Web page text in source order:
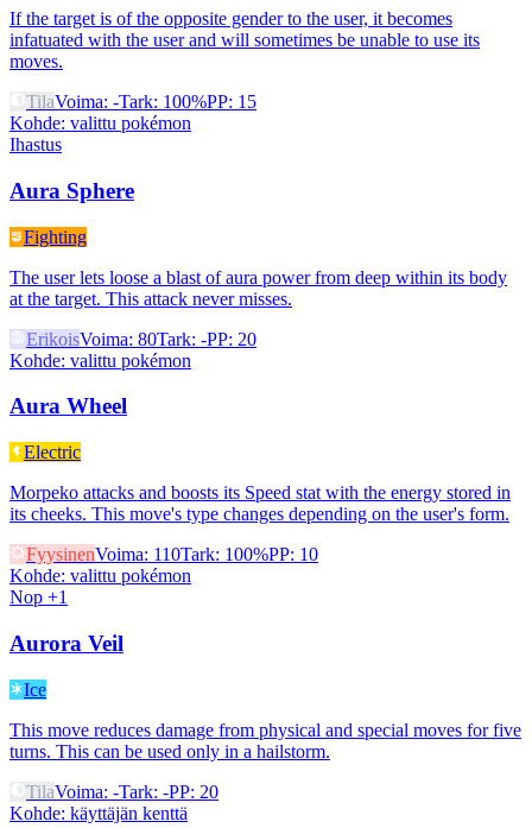
If the target is of the opposite gender to the user, it becomes
infatuated with the user and will sometimes be unable to use its
moves.
TilaVoima: -Tark: 100%PP: 15
Kohde: valittu pokémon
Ihastus
Aura Sphere
Fighting
The user lets loose a blast of aura power from deep within its body
at the target. This attack never misses.
ErikoisVoima: 80Tark: -PP: 20
Kohde: valittu pokémon
Aura Wheel
Electric
Morpeko attacks and boosts its Speed stat with the energy stored in
its cheeks. This move's type changes depending on the user's form.
FyysinenVoima: 110Tark: 100%PP: 10
Kohde: valittu pokémon
Nop +1
Aurora Veil
Ice
This move reduces damage from physical and special moves for five
turns. This can be used only in a hailstorm.
TilaVoima: -Tark: -PP: 20
Kohde: käyttäjän kenttä